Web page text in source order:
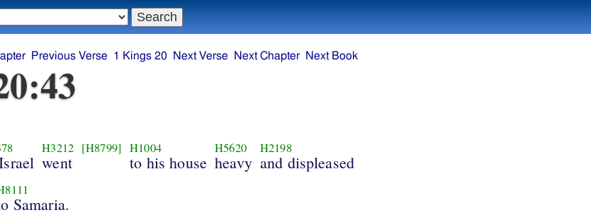
Previous Verse 1 Kings 20 Next Verse Next Chapter Next Book
H3212
went
[H8799] H1004
to his house
H5620
heavy
H2198
and displeased
Samaria.